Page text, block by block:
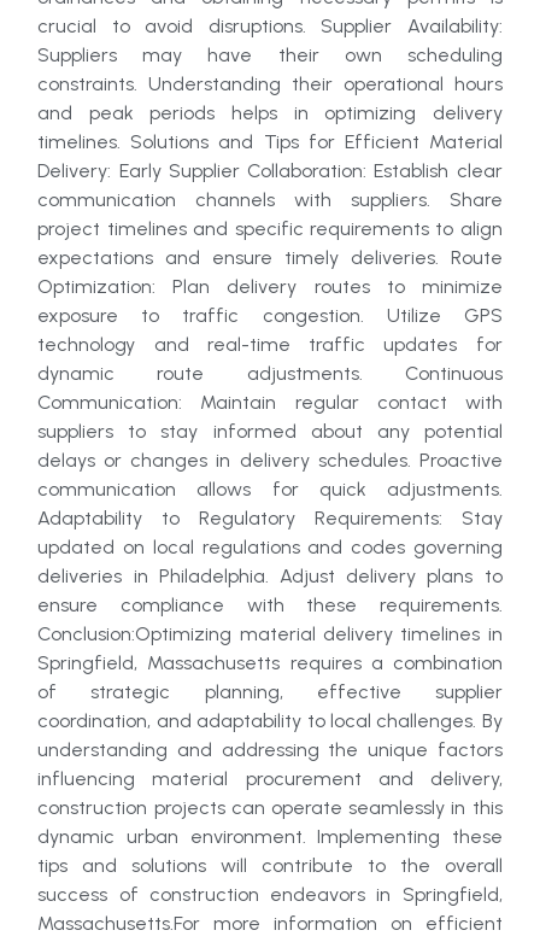
crucial to avoid disruptions. Supplier Availability:
Suppliers may have their own scheduling
constraints. Understanding their operational hours
and peak periods helps in optimizing delivery
timelines. Solutions and Tips for Efficient Material
Delivery: Early Supplier Collaboration: Establish clear
communication channels with suppliers. Share
project timelines and specific requirements to align
expectations and ensure timely deliveries. Route
Optimization: Plan delivery routes to minimize
exposure to traffic congestion. Utilize GPS
technology and real-time traffic updates for
dynamic route adjustments. Continuous
Communication: Maintain regular contact with
suppliers to stay informed about any potential
delays or changes in delivery schedules. Proactive
communication allows for quick adjustments.
Adaptability to Regulatory Requirements: Stay
updated on local regulations and codes governing
deliveries in Philadelphia. Adjust delivery plans to
ensure compliance with these requirements.
Conclusion:Optimizing material delivery timelines in
Springfield, Massachusetts requires a combination
of strategic planning, effective supplier
coordination, and adaptability to local challenges. By
understanding and addressing the unique factors
influencing material procurement and delivery,
construction projects can operate seamlessly in this
dynamic urban environment. Implementing these
tips and solutions will contribute to the overall
success of construction endeavors in Springfield,
Massachusetts.For more information on efficient